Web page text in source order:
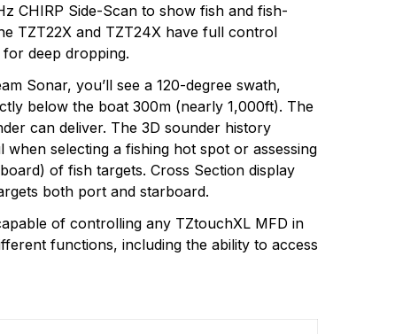
CHIRP Side-Scan to show fish and fish-
TZT22X and TZT24X have full control
deep dropping.
Sonar, you’ll see a 120-degree swath,
below the boat 300m (nearly 1,000ft). The
can deliver. The 3D sounder history
selecting a fishing hot spot or assessing
of fish targets. Cross Section display
both port and starboard.
of controlling any TZtouchXL MFD in
functions, including the ability to access